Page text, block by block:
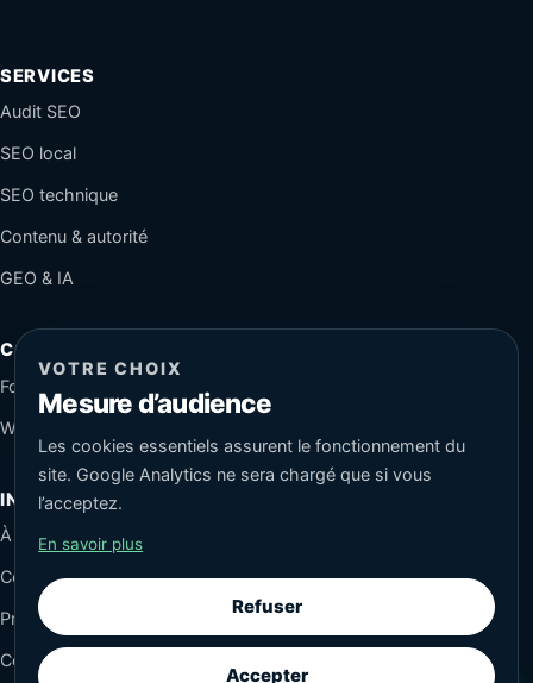
SERVICES
Audit SEO
SEO local
SEO technique
Contenu & autorité
GEO & IA
CONTACT
Formulaire sécurisé
WhatsApp
INFORMATIONS
À propos
Conseils SEO
Protection des données
Cookies
VOTRE CHOIX
Mesure d’audience
Les cookies essentiels assurent le fonctionnement du
site. Google Analytics ne sera chargé que si vous
l’acceptez.
En savoir plus
Refuser
Accepter